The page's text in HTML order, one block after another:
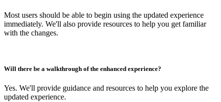
Most users should be able to begin using the updated experience
immediately. We'll also provide resources to help you get familiar
with the changes.
Will there be a walkthrough of the enhanced experience?
Yes. We'll provide guidance and resources to help you explore the
updated experience.